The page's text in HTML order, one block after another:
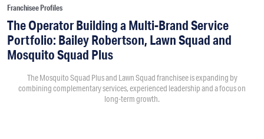
Franchisee Profiles
The Operator Building a Multi-Brand Service
Portfolio: Bailey Robertson, Lawn Squad and
Mosquito Squad Plus
The Mosquito Squad Plus and Lawn Squad franchisee is expanding by
combining complementary services, experienced leadership and a focus on
long-term growth.